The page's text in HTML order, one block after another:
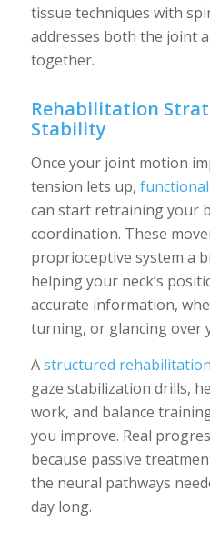
tissue techniques with
addresses both the joint
together.
Rehabilitation
Stability
Once your joint motion
tension lets up,
can start retraining your
coordination. These
proprioceptive system a
helping your neck’s
accurate information,
turning, or glancing over
Astructured
gaze stabilization drills,
work, and balance
you improve. Real
because passive
the neural pathways
day long.